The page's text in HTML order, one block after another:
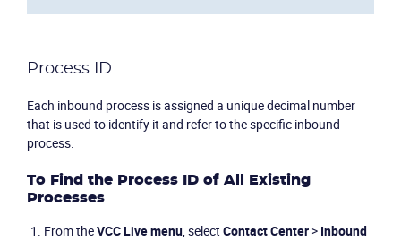
Process ID
Each inbound process is assigned a unique decimal number
that is used to identify it and refer to the specific inbound
process.
To Find the Process ID of All Existing
Processes
From theVCC Livemenu, select Contact Center> Inbound